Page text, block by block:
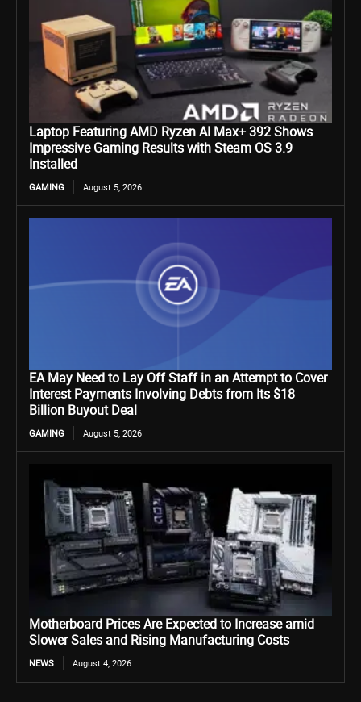
Laptop Featuring AMD Ryzen AI Max+ 392 Shows
Impressive Gaming Results with Steam OS 3.9
Installed
GAMING August 5, 2026
EA May Need to Lay Off Staff in an Attempt to Cover
Interest Payments Involving Debts from Its $18
Billion Buyout Deal
GAMING August 5, 2026
Motherboard Prices Are Expected to Increase amid
Slower Sales and Rising Manufacturing Costs
NEWS August 4, 2026